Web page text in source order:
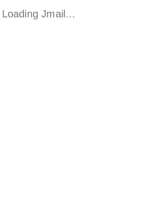
Loading Jmail…